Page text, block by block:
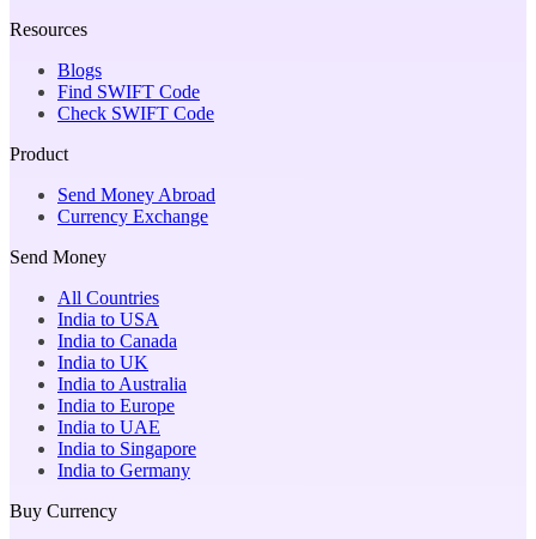
Resources
Blogs
Find SWIFT Code
Check SWIFT Code
Product
Send Money Abroad
Currency Exchange
Send Money
All Countries
India to USA
India to Canada
India to UK
India to Australia
India to Europe
India to UAE
India to Singapore
India to Germany
Buy Currency